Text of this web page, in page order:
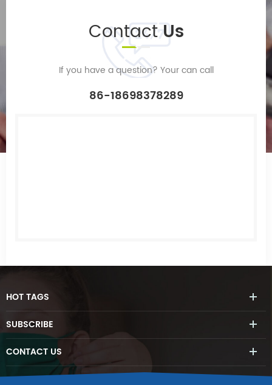
ContactUs
If you have a question? Your can call
86-18698378289
HOTTAGS
SUBSCRIBE
CONTACT US